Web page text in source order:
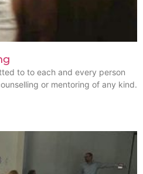
to to each and every person
or mentoring of any kind.